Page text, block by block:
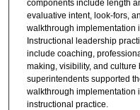
components include length
evaluative intent, look-fors,
walkthrough implementation
Instructional leadership
include coaching,
making, visibility, and
superintendents supported
walkthrough implementation
instructional practice.